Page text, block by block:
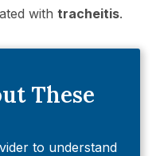
with tracheitis.
These
to understand